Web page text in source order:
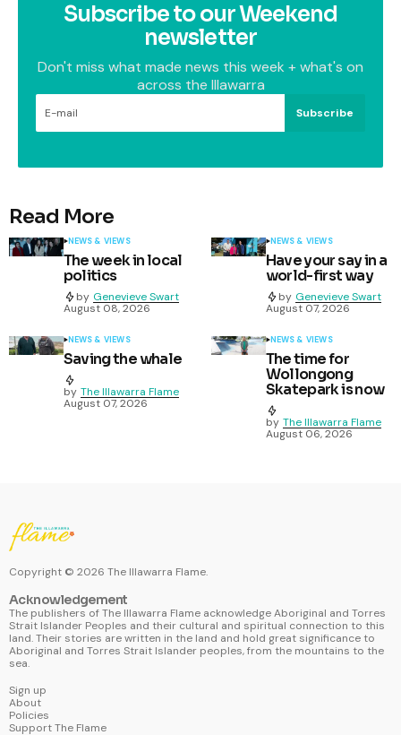
Subscribe to our Weekend
newsletter
Don't miss what made news this week + what's on
across the Illawarra
Subscribe
Read More
NEWS & VIEWS
The week in local
politics
by Genevieve Swart
August 08, 2026
NEWS & VIEWS
Have your say in a
world-first way
by Genevieve Swart
August 07, 2026
NEWS & VIEWS
Saving the whale
by The Illawarra Flame
August 07, 2026
NEWS & VIEWS
The time for
Wollongong
Skatepark is now
by The Illawarra Flame
August 06, 2026
Copyright © 2026 The Illawarra Flame.
Acknowledgement
The publishers of The Illawarra Flame acknowledge Aboriginal and Torres
Strait Islander Peoples and their cultural and spiritual connection to this
land. Their stories are written in the land and hold great significance to
Aboriginal and Torres Strait Islander peoples, from the mountains to the
sea.
Sign up
About
Policies
Support The Flame